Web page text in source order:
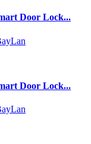
Door Lock...
Door Lock...